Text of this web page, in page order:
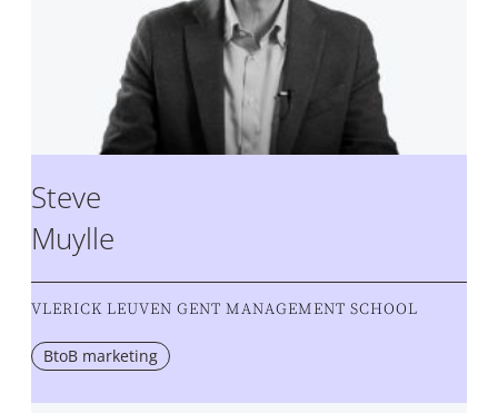
Steve
Muylle
VLERICK LEUVEN GENT MANAGEMENT SCHOOL
BtoB marketing